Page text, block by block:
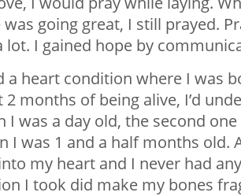
going great, I still prayed.
I gained hope by
a heart condition where I was
months of being alive, I’d
I was a day old, the second
I was 1 and a half months old.
my heart and I never had
I took did make my bones